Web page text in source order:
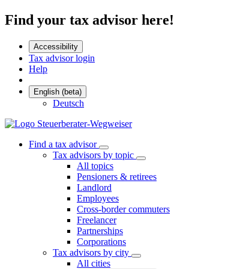
Find your tax advisor here!
Accessibility
Tax advisor login
Help
English (beta)
Deutsch
Find a tax advisor
Tax advisors by topic
All topics
Pensioners & retirees
Landlord
Employees
Cross-border commuters
Freelancer
Partnerships
Corporations
Tax advisors by city
All cities